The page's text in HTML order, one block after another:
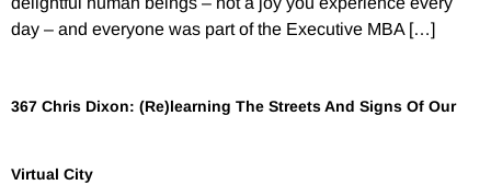
day – and everyone was part of the Executive MBA […]
367 Chris Dixon: (Re)learning The Streets And Signs Of Our
Virtual City